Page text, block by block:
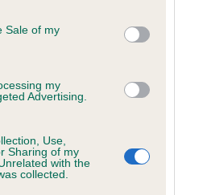
purposes in below Google
Sale of my
my
Advertising.
Use,
Sharing of my
with the
collected.
(CoI)
for ANDALUCIA'S RED
3 are complete